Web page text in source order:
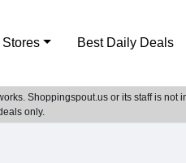
Stores Best Daily Deals
Shoppingspout.us or its staff is
only.